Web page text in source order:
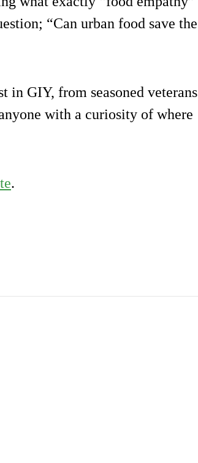
“Can urban food save the
in GIY, from seasoned veterans
with a curiosity of where
.